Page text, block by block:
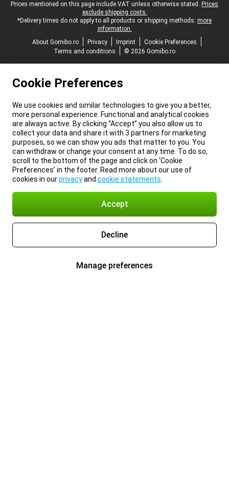
Legal footer
Prices mentioned on this page include VAT unless otherwise stated. Prices
exclude shipping costs.
*Delivery times do not apply to all products or shipping methods: more
information.
About Gomibo.ro
Privacy Imprint
Cookie Preferences
Terms and conditions
© 2026 Gomibo.ro
Cookie Preferences
We use cookies and similar technologies to give you a better,
more personal experience. Functional and analytical cookies
are always active. By clicking “Accept” you also allow us to
collect your data and share it with 3 partners for marketing
purposes, so we can show you ads that matter to you. You
can withdraw or change your consent at any time. To do so,
scroll to the bottom of the page and click on ‘Cookie
Preferences’ in the footer. Read more about our use of
cookies in ourprivacyand cookie statements
Accept
Decline
Manage preferences